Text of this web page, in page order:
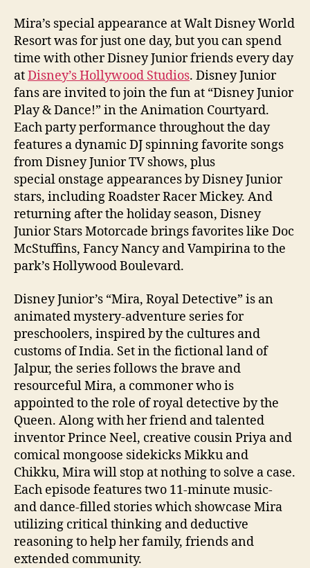
Mira’s special appearance at Walt Disney World
Resort was for just one day, but you can spend
time with other Disney Junior friends every day
atDisney’s Hollywood Studios. Disney Junior
fans are invited to join the fun at “Disney Junior
Play & Dance!” in the Animation Courtyard.
Each party performance throughout the day
features a dynamic DJ spinning favorite songs
from Disney Junior TV shows, plus
special onstage appearances by Disney Junior
stars, including Roadster Racer Mickey. And
returning after the holiday season, Disney
Junior Stars Motorcade brings favorites like Doc
McStuffins, Fancy Nancy and Vampirina to the
park’s Hollywood Boulevard.
Disney Junior’s “Mira, Royal Detective” is an
animated mystery-adventure series for
preschoolers, inspired by the cultures and
customs of India. Set in the fictional land of
Jalpur, the series follows the brave and
resourceful Mira, a commoner who is
appointed to the role of royal detective by the
Queen. Along with her friend and talented
inventor Prince Neel, creative cousin Priya and
comical mongoose sidekicks Mikku and
Chikku, Mira will stop at nothing to solve a case.
Each episode features two 11-minute music-
and dance-filled stories which showcase Mira
utilizing critical thinking and deductive
reasoning to help her family, friends and
extended community.